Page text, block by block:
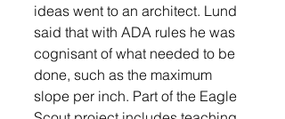
ideas went to an architect. Lund
said that with ADA rules he was
cognisant of what needed to be
done, such as the maximum
slope per inch. Part of the Eagle